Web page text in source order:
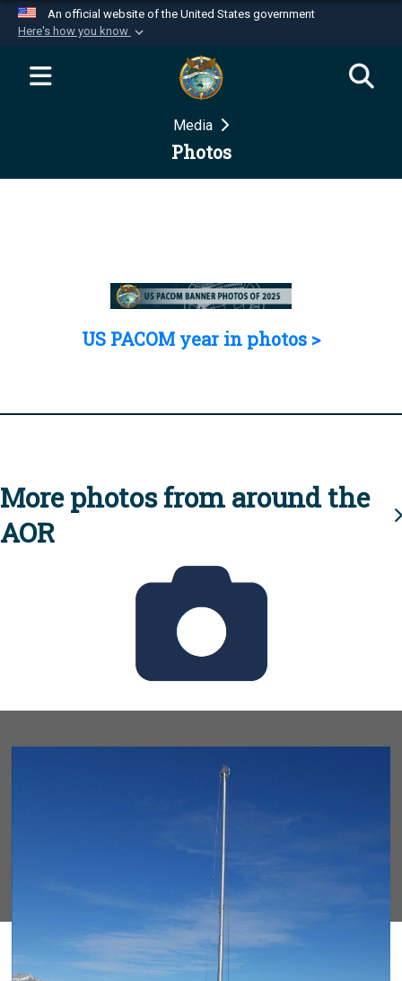
An official website of the United States government
Here's how you know
Official websites use .mil
website belongs to an official U.S.
Department of Defense organization in the United
Secure .mil websites use HTTPS
Media
Photos
US PACOM year in photos >
More photos from around the
AOR